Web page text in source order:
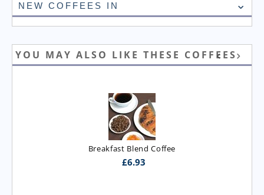
NEW COFFEES IN
YOU MAY ALSO LIKE THESE COFFEES
Breakfast Blend Coffee
£6.93